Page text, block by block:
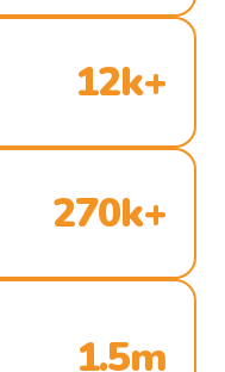
12k+
270k+
1.5m